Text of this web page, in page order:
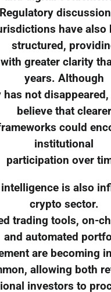
Regulatory
have also
structured,
greater clarity
years. Although
not
believe that clearer
could
institutional
participation over
is also
crypto sector.
trading tools, on-
and automated
are becoming
allowing both
investors to